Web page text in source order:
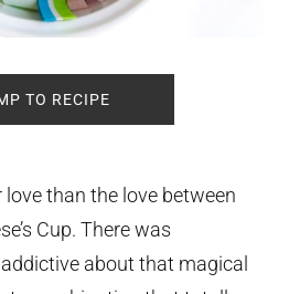
TO RECIPE
than the love between
Cup. There was
about that magical